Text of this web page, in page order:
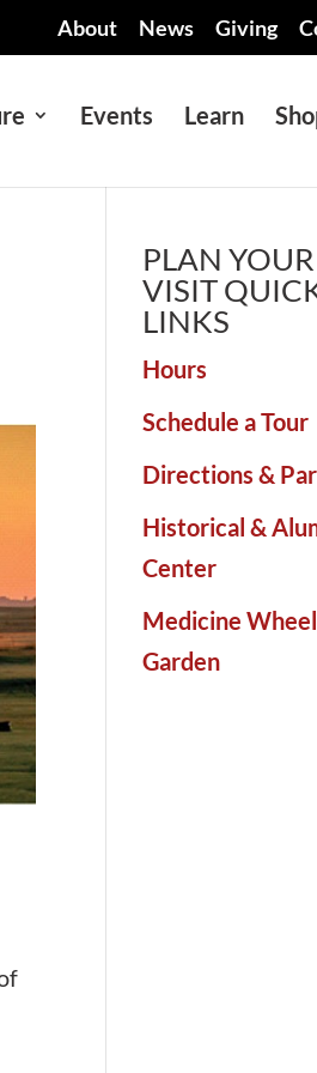
About News Giving
Events Learn
PLAN YOUR
VISIT
LINKS
Hours
Schedule a Tour
Directions &
Historical &
Center
Medicine Wheel
Garden